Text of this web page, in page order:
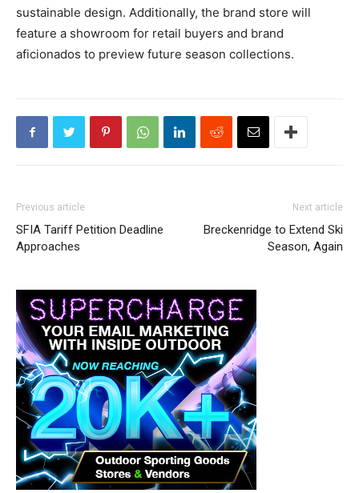
sustainable design. Additionally, the brand store will
feature a showroom for retail buyers and brand
aficionados to preview future season collections.
Previous article
SFIA Tariff Petition Deadline
Approaches
Next article
Breckenridge to Extend Ski
Season, Again